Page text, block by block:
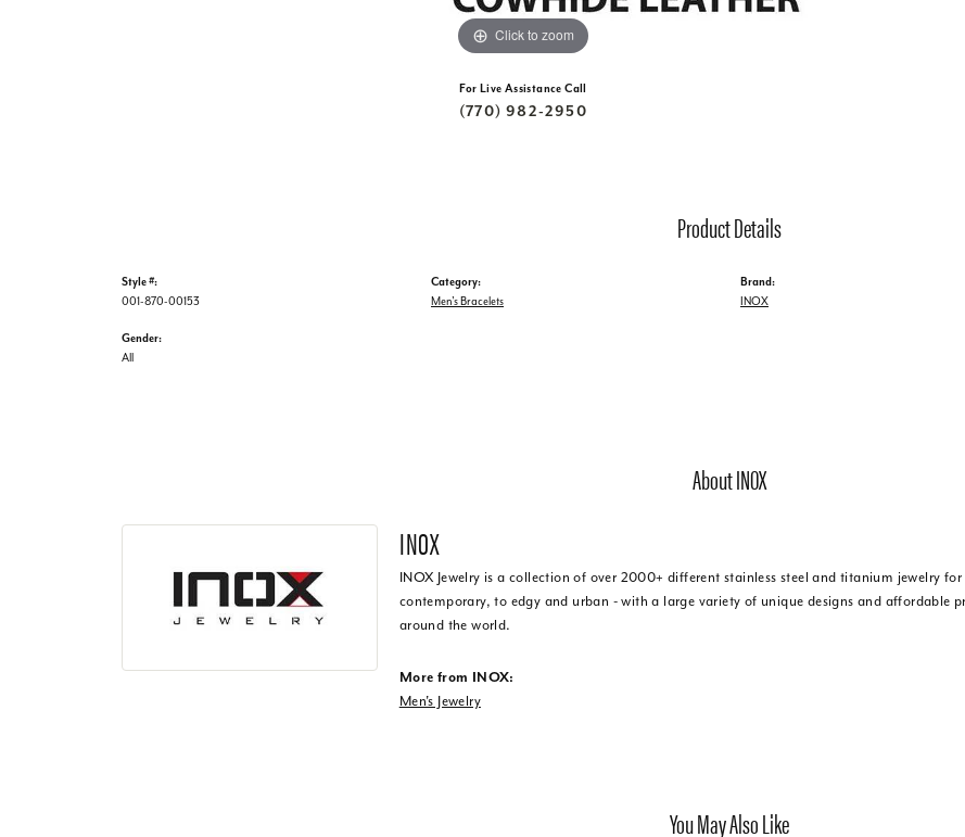
Click to zoom
For Live Assistance Call
(770) 982-2950
Product Details
Style #:
001-870-00153
Gender:
All
Category:
Men's Bracelets
Brand:
INOX
About INOX
INOX
INOX Jewelry is a collection of over 2000+ different stainless steel and titanium jewelry
contemporary, to edgy and urban - with a large variety of unique designs and affordable
around the world.
More from INOX:
Men's Jewelry
You May Also Like